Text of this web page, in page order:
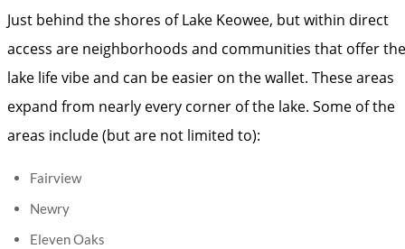
Just behind the shores of Lake Keowee, but within direct
access are neighborhoods and communities that offer the
lake life vibe and can be easier on the wallet. These areas
expand from nearly every corner of the lake. Some of the
areas include (but are not limited to):
Fairview
Newry
Eleven Oaks